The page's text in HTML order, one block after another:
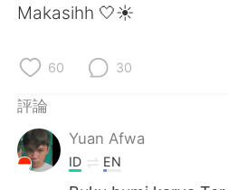
Русский
Indonesia
Türkçe
Makasihh 🤍☀️
60 30
評論
Yuan Afwa
ID EN